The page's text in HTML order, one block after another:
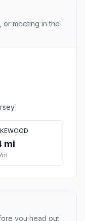
meeting in the
mi
you head out.